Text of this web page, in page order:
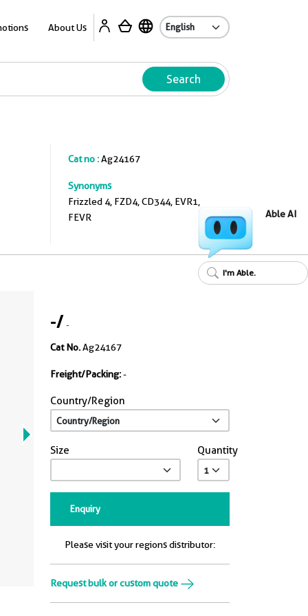
About Us
Search
Cat no :Ag24167
Synonyms
Frizzled 4, FZD4, CD344, EVR1,
FEVR
-/-
Cat No.Ag24167
Freight/Packing:-
Country/Region
Size Quantity
Enquiry
Please visit your regions distributor:
Request bulk or custom quote
Able AI
I'm Able.